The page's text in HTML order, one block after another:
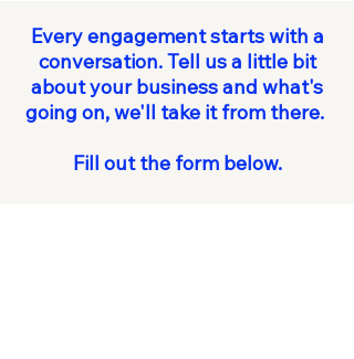
Every engagement starts with a
conversation. Tell us a little bit
about your business and what's
going on, we'll take it from there.
Fill out the form below.